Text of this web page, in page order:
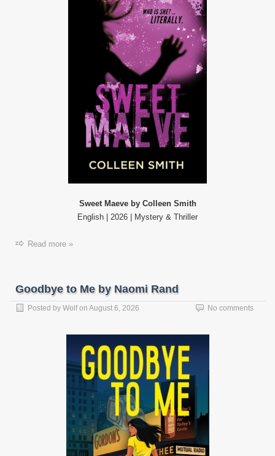
Sweet Maeve by Colleen Smith
English | 2026 | Mystery & Thriller
Read more »
Goodbye to Me by Naomi Rand
Posted by Wolfon August 6, 2026 No comments